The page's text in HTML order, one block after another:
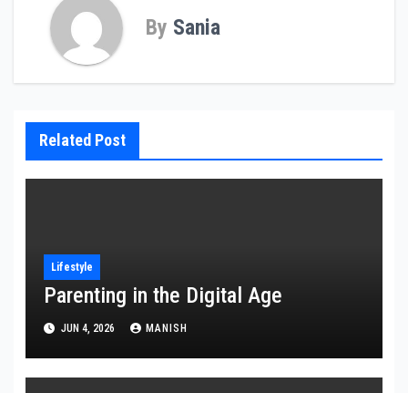
By Sania
Related Post
Lifestyle
Parenting in the Digital Age
JUN 4, 2026 MANISH